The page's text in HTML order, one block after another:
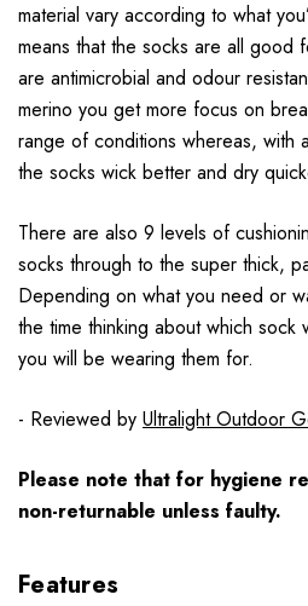
material vary according to what
means that the socks are all good
are antimicrobial and odour
merino you get more focus on
range of conditions whereas, with
the socks wick better and dry
There are also 9 levels of
socks through to the super thick,
Depending on what you need or
the time thinking about which sock
you will be wearing them for.
- Reviewed by Ultralight Outdoor
Please note that for hygiene
non-returnable unless faulty.
Features